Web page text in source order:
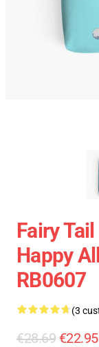
Fairy
Happy
RB0607
(3
€28.69 €22.95